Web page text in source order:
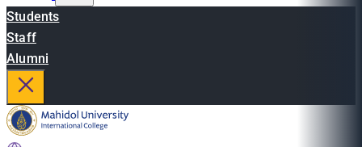
Students
Staff
Alumni